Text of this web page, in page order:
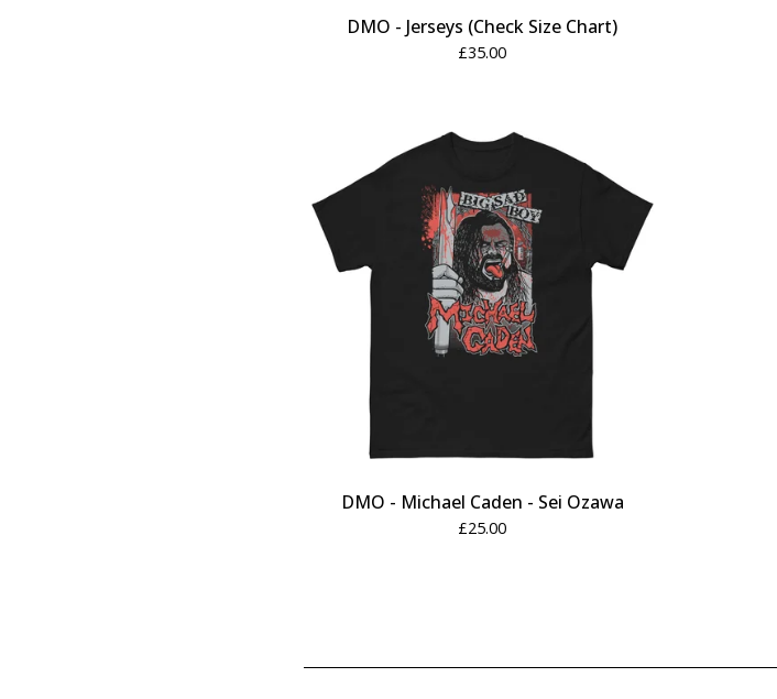
DMO - Jerseys (Check Size Chart)
£35.00
DMO - Michael Caden - Sei Ozawa
£25.00